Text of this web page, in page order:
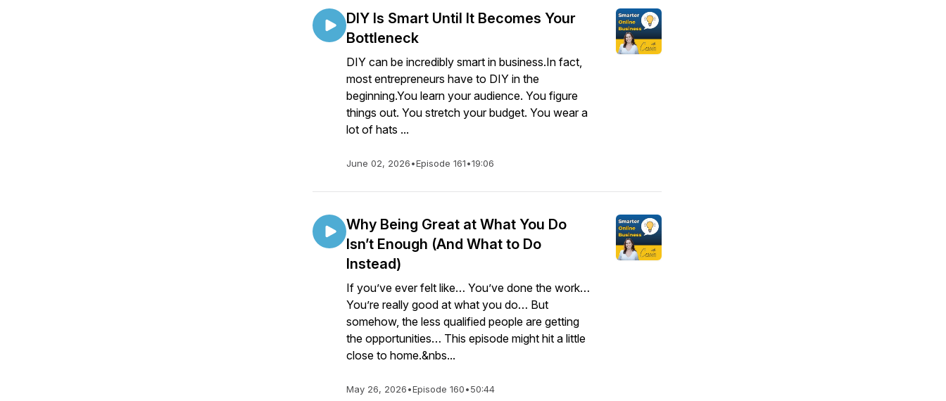
DIY Is Smart Until It Becomes Your
Bottleneck
DIY can be incredibly smart in business.In fact,
most entrepreneurs have to DIY in the
beginning.You learn your audience. You figure
things out. You stretch your budget. You wear a
lot of hats ...
June 02, 2026•Episode 161•19:06
Why Being Great at What You Do
Isn’t Enough (And What to Do
Instead)
If you’ve ever felt like… You’ve done the work…
You’re really good at what you do… But
somehow, the less qualified people are getting
the opportunities… This episode might hit a little
close to home.&nbs...
May 26, 2026•Episode 160•50:44